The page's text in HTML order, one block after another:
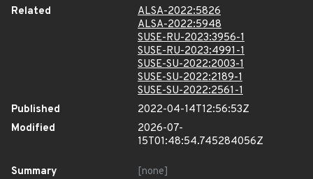
Related
ALSA-2022:5826
ALSA-2022:5948
SUSE-RU-2023:3956-1
SUSE-RU-2023:4991-1
SUSE-SU-2022:2003-1
SUSE-SU-2022:2189-1
SUSE-SU-2022:2561-1
Published
2022-04-14T12:56:53Z
Modified
2026-07-
15T01:48:54.745284056Z
Summary
[none]